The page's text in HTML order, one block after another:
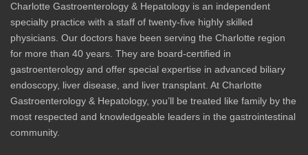
Charlotte Gastroenterology & Hepatology is an independent
specialty practice with a staff of twenty-five highly skilled
physicians. Our doctors have been serving the Charlotte region
for more than 40 years. They are board-certified in
gastroenterology and offer special expertise in advanced biliary
endoscopy, liver disease, and liver transplant. At Charlotte
Gastroenterology & Hepatology, you’ll be treated like family by the
most respected and knowledgeable leaders in the gastrointestinal
community.